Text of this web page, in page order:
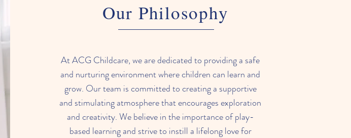
Our Philosophy
At ACG Childcare, we are dedicated to providing a safe
and nurturing environment where children can learn and
grow. Our team is committed to creating a supportive
and stimulating atmosphere that encourages exploration
and creativity. We believe in the importance of play-
based learning and strive to instill a lifelong love for